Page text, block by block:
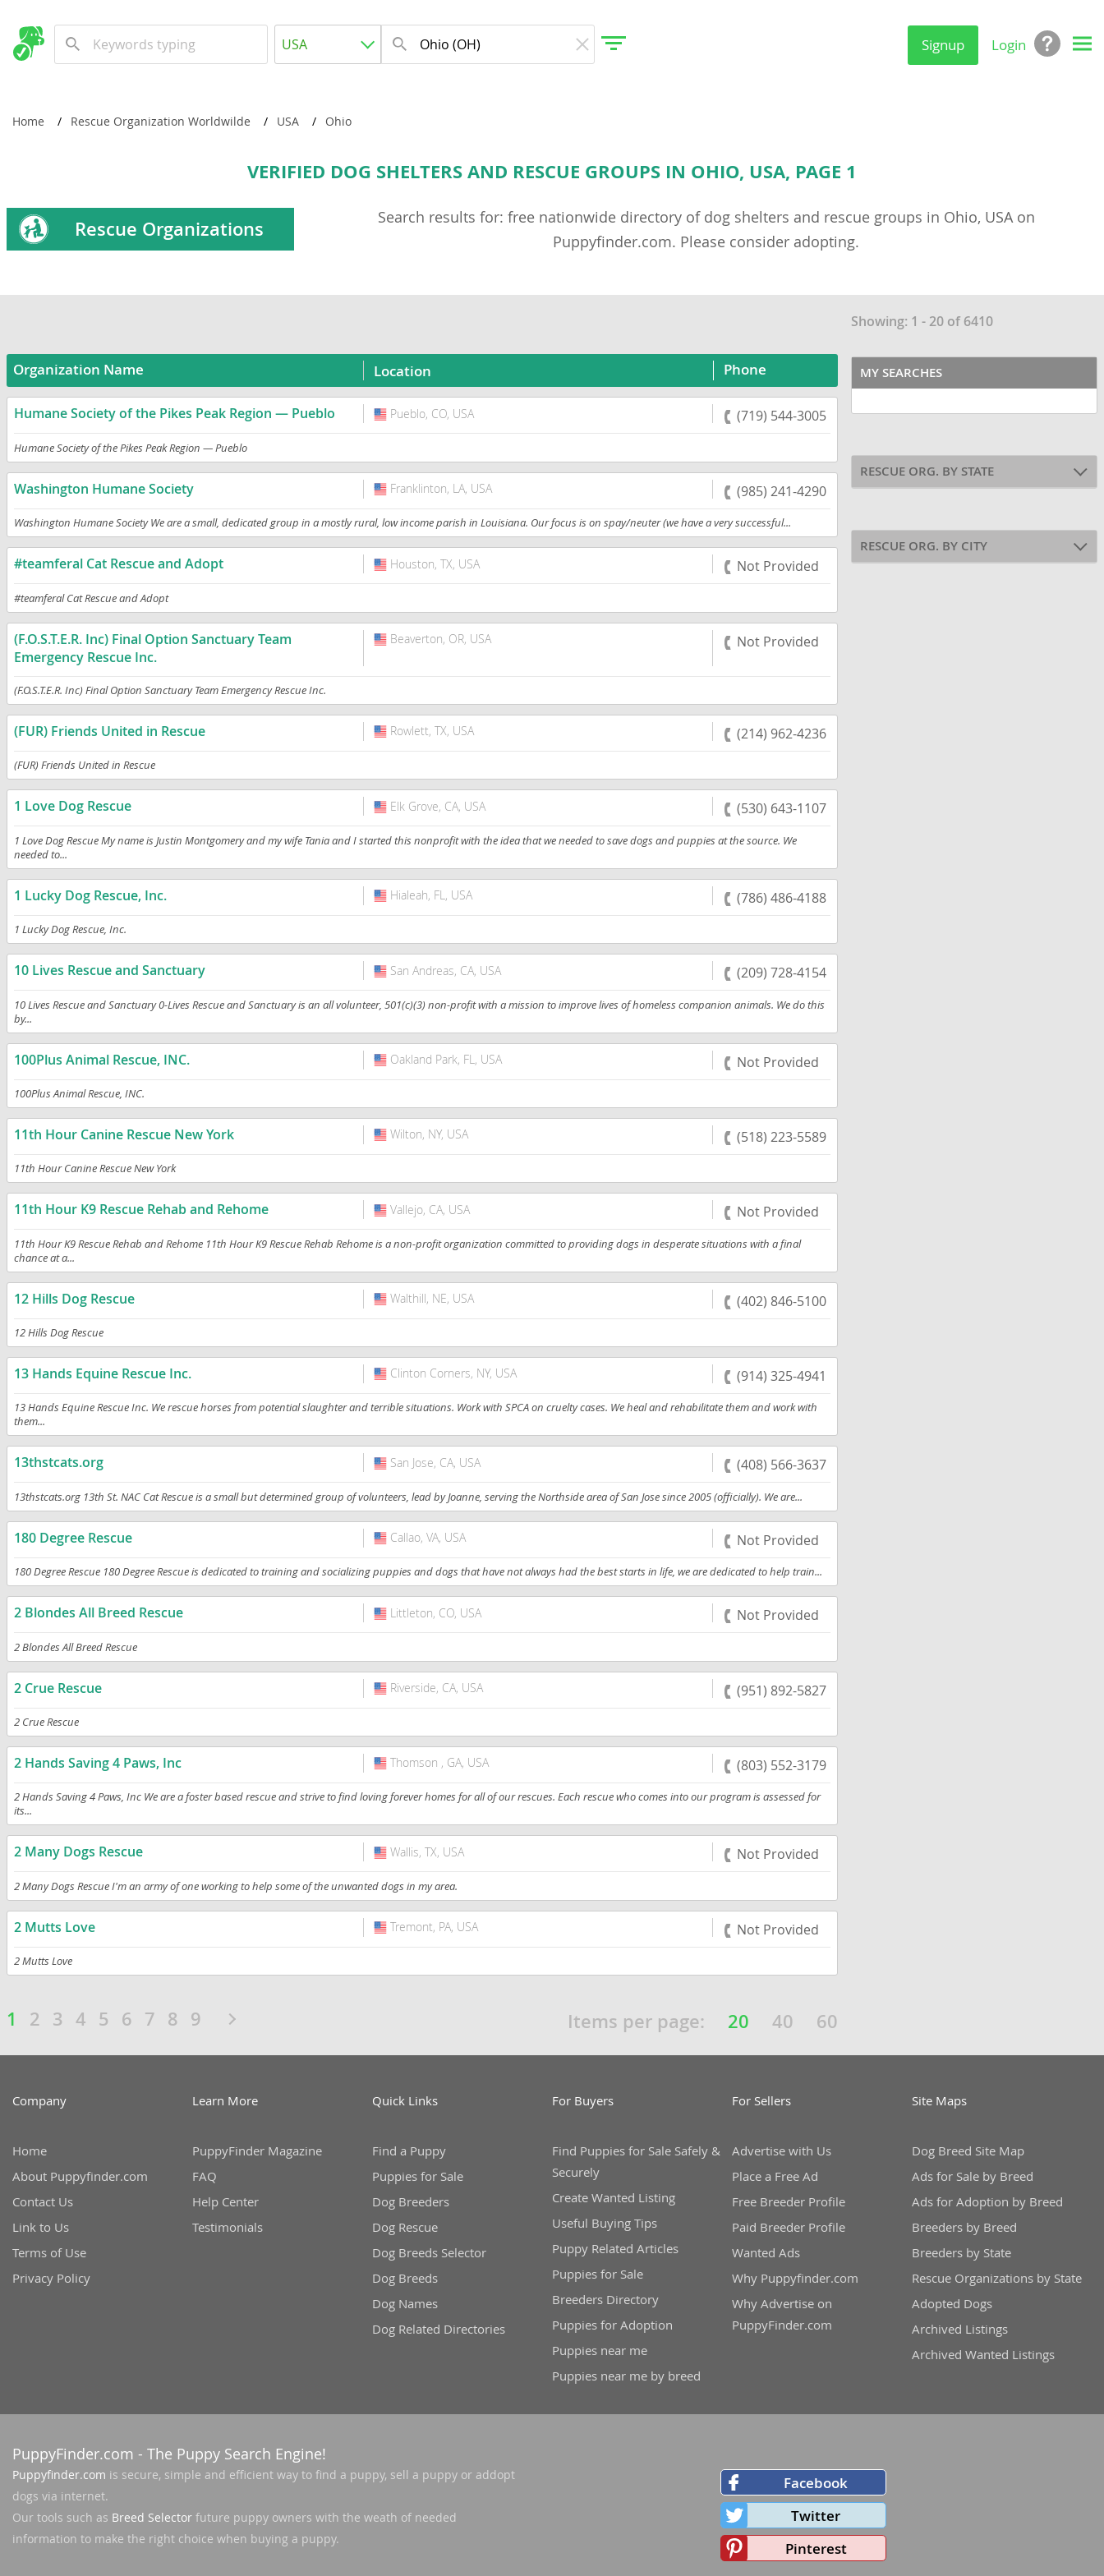
USA
Canada
Worldwide
Signup Login
Home Rescue Organization Worldwilde USA Ohio
VERIFIED DOG SHELTERS AND RESCUE GROUPS IN OHIO, USA, PAGE 1
Rescue Organizations
Search results for: free nationwide directory of dog shelters and rescue groups in Ohio, USA on
Puppyfinder.com. Please consider adopting.
Showing: 1 - 20 of 6410
Organization Name Location Phone
Humane Society of the Pikes Peak Region — Pueblo USA
Pueblo, CO, USA (719) 544-3005
Humane Society of the Pikes Peak Region — Pueblo
Washington Humane Society USA
Franklinton, LA, USA (985) 241-4290
Washington Humane Society We are a small, dedicated group in a mostly rural, low income parish in Louisiana. Our focus is on spay/neuter (we have a very successful...
#teamferal Cat Rescue and Adopt USA
Houston, TX, USA Not Provided
#teamferal Cat Rescue and Adopt
(F.O.S.T.E.R. Inc) Final Option Sanctuary Team
Emergency Rescue Inc.
USA
Beaverton, OR, USA Not Provided
(F.O.S.T.E.R. Inc) Final Option Sanctuary Team Emergency Rescue Inc.
(FUR) Friends United in Rescue USA
Rowlett, TX, USA (214) 962-4236
(FUR) Friends United in Rescue
1 Love Dog Rescue USA
Elk Grove, CA, USA (530) 643-1107
1 Love Dog Rescue My name is Justin Montgomery and my wife Tania and I started this nonprofit with the idea that we needed to save dogs and puppies at the source. We
needed to...
1 Lucky Dog Rescue, Inc. USA
Hialeah, FL, USA (786) 486-4188
1 Lucky Dog Rescue, Inc.
10 Lives Rescue and Sanctuary USA
San Andreas, CA, USA (209) 728-4154
10 Lives Rescue and Sanctuary 0-Lives Rescue and Sanctuary is an all volunteer, 501(c)(3) non-profit with a mission to improve lives of homeless companion animals. We do this
by...
100Plus Animal Rescue, INC. USA
Oakland Park, FL, USA Not Provided
100Plus Animal Rescue, INC.
11th Hour Canine Rescue New York USA
Wilton, NY, USA (518) 223-5589
11th Hour Canine Rescue New York
11th Hour K9 Rescue Rehab and Rehome USA
Vallejo, CA, USA Not Provided
11th Hour K9 Rescue Rehab and Rehome 11th Hour K9 Rescue Rehab Rehome is a non-profit organization committed to providing dogs in desperate situations with a final
chance at a...
12 Hills Dog Rescue USA
Walthill, NE, USA (402) 846-5100
12 Hills Dog Rescue
13 Hands Equine Rescue Inc. USA
Clinton Corners, NY, USA (914) 325-4941
13 Hands Equine Rescue Inc. We rescue horses from potential slaughter and terrible situations. Work with SPCA on cruelty cases. We heal and rehabilitate them and work with
them...
13thstcats.org USA
San Jose, CA, USA (408) 566-3637
13thstcats.org 13th St. NAC Cat Rescue is a small but determined group of volunteers, lead by Joanne, serving the Northside area of San Jose since 2005 (officially). We are...
180 Degree Rescue USA
Callao, VA, USA Not Provided
180 Degree Rescue 180 Degree Rescue is dedicated to training and socializing puppies and dogs that have not always had the best starts in life, we are dedicated to help train...
2 Blondes All Breed Rescue USA
Littleton, CO, USA Not Provided
2 Blondes All Breed Rescue
2 Crue Rescue USA
Riverside, CA, USA (951) 892-5827
2 Crue Rescue
2 Hands Saving 4 Paws, Inc USA
Thomson , GA, USA (803) 552-3179
2 Hands Saving 4 Paws, Inc We are a foster based rescue and strive to find loving forever homes for all of our rescues. Each rescue who comes into our program is assessed for
its...
2 Many Dogs Rescue USA
Wallis, TX, USA Not Provided
2 Many Dogs Rescue I'm an army of one working to help some of the unwanted dogs in my area.
2 Mutts Love USA
Tremont, PA, USA Not Provided
2 Mutts Love
1 2 3 4 5 6 7 8 9 Items per page: 20 40 60
MY SEARCHES
RESCUE ORG. BY STATE
RESCUE ORG. BY CITY
Company
Home
About Puppyfinder.com
Contact Us
Link to Us
Terms of Use
Privacy Policy
Learn More
PuppyFinder Magazine
FAQ
Help Center
Testimonials
Quick Links
Find a Puppy
Puppies for Sale
Dog Breeders
Dog Rescue
Dog Breeds Selector
Dog Breeds
Dog Names
Dog Related Directories
For Buyers
Find Puppies for Sale Safely &
Securely
Create Wanted Listing
Useful Buying Tips
Puppy Related Articles
Puppies for Sale
Breeders Directory
Puppies for Adoption
Puppies near me
Puppies near me by breed
For Sellers
Advertise with Us
Place a Free Ad
Free Breeder Profile
Paid Breeder Profile
Wanted Ads
Why Puppyfinder.com
Why Advertise on
PuppyFinder.com
Site Maps
Dog Breed Site Map
Ads for Sale by Breed
Ads for Adoption by Breed
Breeders by Breed
Breeders by State
Rescue Organizations by State
Adopted Dogs
Archived Listings
Archived Wanted Listings
PuppyFinder.com - The Puppy Search Engine!
Puppyfinder.com is secure, simple and efficient way to find a puppy, sell a puppy or addopt
dogs via internet.
Our tools such as Breed Selector future puppy owners with the weath of needed
information to make the right choice when buying a puppy.
Facebook
Twitter
Pinterest